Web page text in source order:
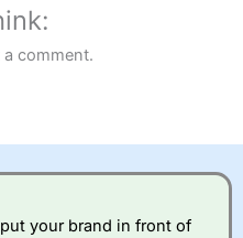
2024 and “Best Spread
and come with a high risk
comment.
your brand in front of